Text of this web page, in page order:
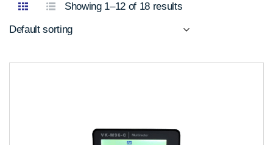
Showing 1–12 of 18 results
Default sorting